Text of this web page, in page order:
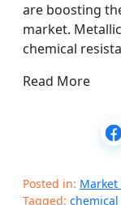
are boosting
market.
chemical
Read More
Posted in: Market
Tagged: